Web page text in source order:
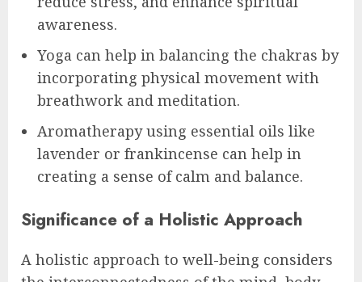
awareness.
Yoga can help in balancing the chakras by
incorporating physical movement with
breathwork and meditation.
Aromatherapy using essential oils like
lavender or frankincense can help in
creating a sense of calm and balance.
Significance of a Holistic Approach
A holistic approach to well-being considers